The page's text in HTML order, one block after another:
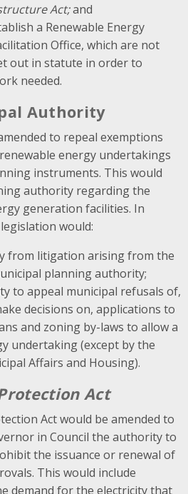
Act;and
a Renewable Energy
Office, which are not
out in statute in order to
needed.
Authority
to repeal exemptions
energy undertakings
instruments. This would
authority regarding the
generation facilities. In
would:
from litigation arising from the
planning authority;
to appeal municipal refusals of,
decisions on, applications to
and zoning by-laws to allow a
undertaking (except by the
Affairs and Housing).
Act
Act would be amended to
in Council the authority to
the issuance or renewal of
This would include
demand for the electricity that